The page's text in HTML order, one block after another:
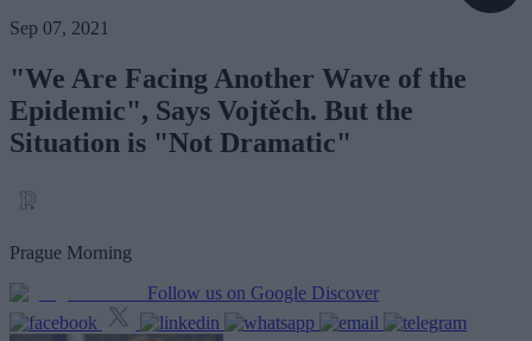
Sep 07, 2021
"We Are Facing Another Wave of the
Epidemic", Says Vojtěch. But the
Situation is "Not Dramatic"
Prague Morning
Follow us on Google Discover